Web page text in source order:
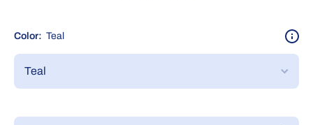
Color: Teal